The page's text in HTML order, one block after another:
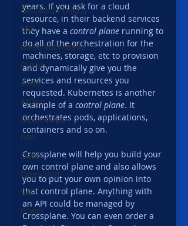
Gestão de Dados
SRE
Observabilidade
Cloud
Code
AIOps
DevSecOps
RPA
Data
OpenShift
SAP
Power
years. If you ask for a cloud
resource, in their backend services
they have a control plane running to
do all of the orchestration for the
machines, storage, etc to provision
and dynamically give you the
services and resources you
requested. Kubernetes is another
example of a control plane. It
orchestrates pods, applications,
containers and so on.
Crossplane will help you build your
own control plane and also allows
you to put your own opinion into
that control plane. Anything with
an API could be managed by
Crossplane. You can even order a